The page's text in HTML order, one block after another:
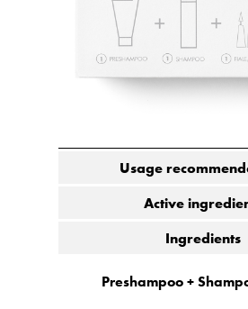
Usage
Active
Ingredients
Preshampoo +